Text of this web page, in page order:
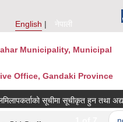
English
नेपाली
Municipality, Municipal
Office, Gandaki Province
सूचीमा सूचीकृत हुन तथा